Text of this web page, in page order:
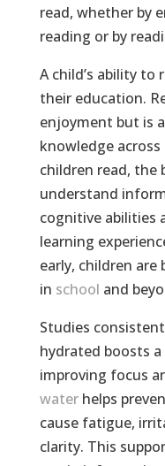
read, whether by
reading or by
A child’s ability to
their education.
enjoyment but is
knowledge
children read, the
understand
cognitive abilities
learning
early, children
in school and
Studies
hydrated boosts a
improving focus
waterhelps
cause fatigue,
clarity. This